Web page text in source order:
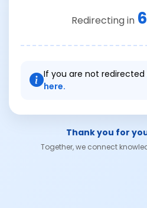
Redirecting in 6
If you are not
here.
Thank you for
Together, we connect